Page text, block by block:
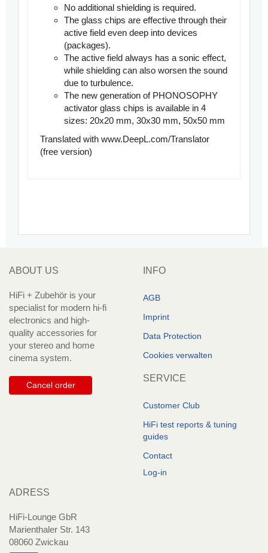
No additional shielding is required.
The glass chips are effective through their
active field even deep into devices
(packages).
The active field always has a sonic effect,
while shielding can also worsen the sound
due to turbulence.
The new generation of PHONOSOPHY
activator glass chips is available in 4
sizes: 20x20 mm, 30x30 mm, 50x50 mm
Translated with www.DeepL.com/Translator
(free version)
ABOUT US
HiFi + Zubehör is your
specialist for modern hi-fi
electronics and high-
quality accessories for
your stereo and home
cinema system.
Cancel order
INFO
AGB
Imprint
Data Protection
Cookies verwalten
SERVICE
Customer Club
HiFi test reports & tuning
guides
Contact
Log-in
ADRESS
HiFi-Lounge GbR
Marienthaler Str. 143
08060 Zwickau